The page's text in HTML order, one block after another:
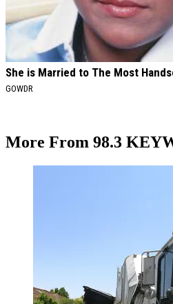
She is Married to The Most
GOWDR
More From 98.3